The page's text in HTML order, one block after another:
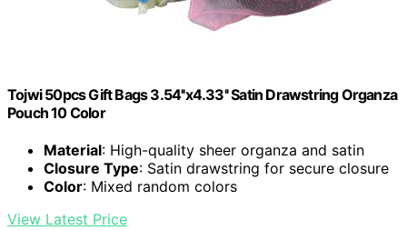
Tojwi 50pcs Gift Bags 3.54''x4.33'' Satin Drawstring Organza
Pouch 10 Color
Material: High-quality sheer organza and satin
Closure Type: Satin drawstring for secure closure
Color: Mixed random colors
View Latest Price